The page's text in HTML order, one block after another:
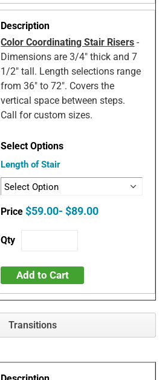
Color Coordinating Stair Risers -
Dimensions are 3/4" thick and 7
1/2" tall. Length selections range
from 36" to 72". Covers the
vertical space between steps.
Call for custom sizes.
Length of Stair
$59.00- $89.00
Add to Cart
Transitions